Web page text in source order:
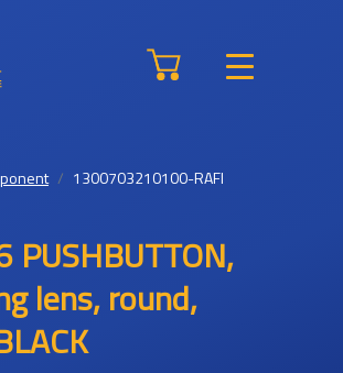
1300703210100-RAFI
PUSHBUTTON,
lens, round,